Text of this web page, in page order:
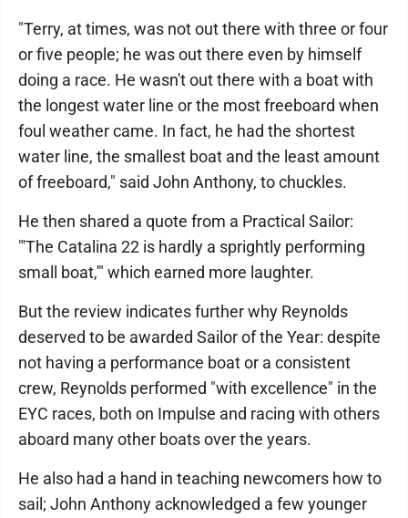
"Terry, at times, was not out there with three or four
or five people; he was out there even by himself
doing a race. He wasn't out there with a boat with
the longest water line or the most freeboard when
foul weather came. In fact, he had the shortest
water line, the smallest boat and the least amount
of freeboard," said John Anthony, to chuckles.
He then shared a quote from a Practical Sailor:
"'The Catalina 22 is hardly a sprightly performing
small boat,'" which earned more laughter.
But the review indicates further why Reynolds
deserved to be awarded Sailor of the Year: despite
not having a performance boat or a consistent
crew, Reynolds performed "with excellence" in the
EYC races, both on Impulse and racing with others
aboard many other boats over the years.
He also had a hand in teaching newcomers how to
sail; John Anthony acknowledged a few younger